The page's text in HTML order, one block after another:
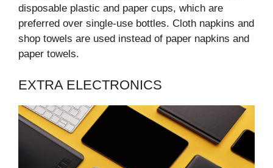
disposable plastic and paper cups, which are
preferred over single-use bottles. Cloth napkins and
shop towels are used instead of paper napkins and
paper towels.
EXTRA ELECTRONICS